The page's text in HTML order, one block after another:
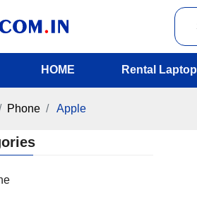
HOME Rental Laptop
Phone Apple